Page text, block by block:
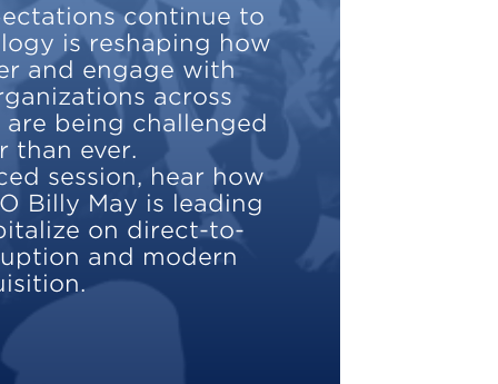
continue to
is reshaping how
and engage with
across
being challenged
than ever.
session, hear how
Billy May is leading
on direct-to-
and modern